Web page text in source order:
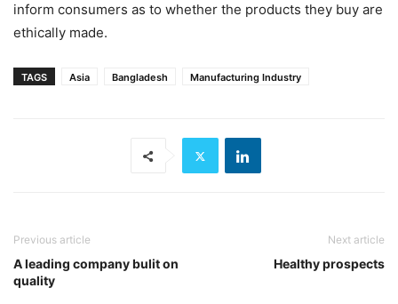
inform consumers as to whether the products they buy are
ethically made.
TAGS Asia Bangladesh Manufacturing Industry
Previous article
A leading company bulit on
quality
Next article
Healthy prospects